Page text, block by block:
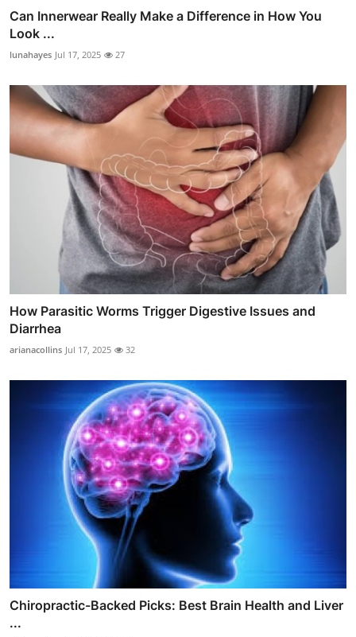
Can Innerwear Really Make a Difference in How You
Look ...
lunahayes Jul 17, 2025 27
How Parasitic Worms Trigger Digestive Issues and
Diarrhea
arianacollins Jul 17, 2025 32
Chiropractic-Backed Picks: Best Brain Health and Liver
...